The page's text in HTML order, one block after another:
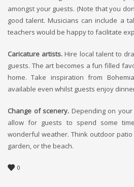
amongst your guests. (Note that you
good talent. Musicians can include a
teachers would be happy to facilitate
Caricature artists. Hire local talent to
guests. The art becomes a fun filled
home. Take inspiration from
available even whilst guests enjoy
Change of scenery. Depending on
allow for guests to spend some
wonderful weather. Think outdoor
garden, or the beach.
0